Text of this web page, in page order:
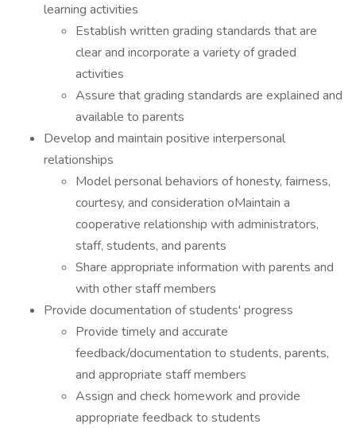
learning activities
Establish written grading standards that are
clear and incorporate a variety of graded
activities
Assure that grading standards are explained and
available to parents
Develop and maintain positive interpersonal
relationships
Model personal behaviors of honesty, fairness,
courtesy, and consideration oMaintain a
cooperative relationship with administrators,
staff, students, and parents
Share appropriate information with parents and
with other staff members
Provide documentation of students' progress
Provide timely and accurate
feedback/documentation to students, parents,
and appropriate staff members
Assign and check homework and provide
appropriate feedback to students